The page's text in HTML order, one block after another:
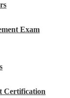
Exam
Certification